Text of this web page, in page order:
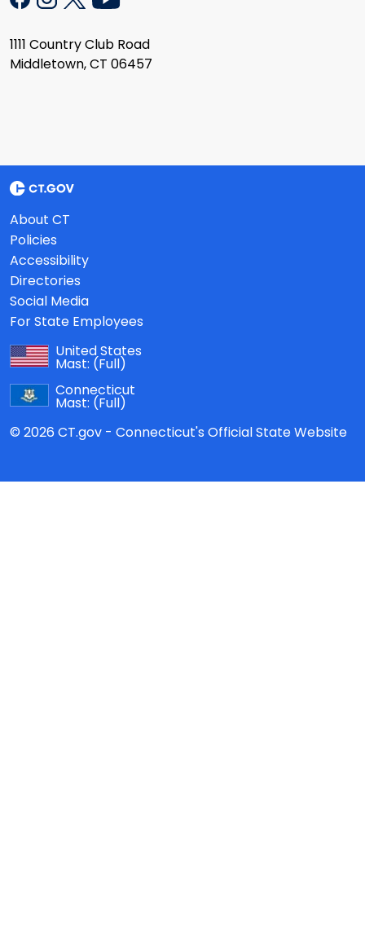
1111 Country Club Road
Middletown, CT 06457
About CT
Policies
Accessibility
Directories
Social Media
For State Employees
United States
Mast: (Full)
Connecticut
Mast: (Full)
© 2026 CT.gov - Connecticut's Official State Website